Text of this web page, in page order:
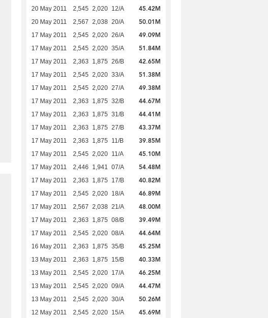
20 May 2011 2,545 2,020 12/A 45.42M
20 May 2011 2,567 2,038 20/A 50.01M
17 May 2011 2,545 2,020 26/A 49.09M
17 May 2011 2,545 2,020 35/A 51.84M
17 May 2011 2,363 1,875 26/B 42.65M
17 May 2011 2,545 2,020 33/A 51.38M
17 May 2011 2,545 2,020 27/A 49.38M
17 May 2011 2,363 1,875 32/B 44.67M
17 May 2011 2,363 1,875 31/B 44.41M
17 May 2011 2,363 1,875 27/B 43.37M
17 May 2011 2,363 1,875 11/B 39.85M
17 May 2011 2,545 2,020 11/A 45.10M
17 May 2011 2,446 1,941 07/A 54.48M
17 May 2011 2,363 1,875 17/B 40.82M
17 May 2011 2,545 2,020 18/A 46.89M
17 May 2011 2,567 2,038 21/A 48.00M
17 May 2011 2,363 1,875 08/B 39.49M
17 May 2011 2,545 2,020 08/A 44.64M
16 May 2011 2,363 1,875 35/B 45.25M
13 May 2011 2,363 1,875 15/B 40.33M
13 May 2011 2,545 2,020 17/A 46.25M
13 May 2011 2,545 2,020 09/A 44.47M
13 May 2011 2,545 2,020 30/A 50.26M
12 May 2011 2,545 2,020 15/A 45.69M